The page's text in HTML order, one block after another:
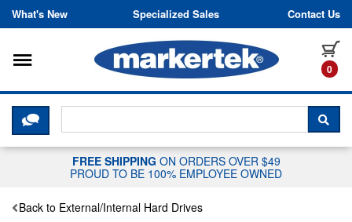
Skip to content
What's New Specialized Sales Contact Us
0
Toggle navigation
CLICK HERE TO CHAT WITH A
FREE SHIPPING ON ORDERS OVER $49
PROUD TO BE 100% EMPLOYEE OWNED
Back to External/Internal Hard Drives